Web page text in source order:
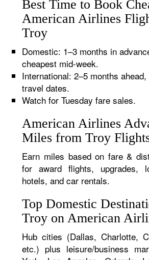
Best Time to Book
American Airlines
Troy
Domestic: 1–3 months in
cheapest mid-week.
International: 2–5 months
travel dates.
Watch for Tuesday fare sales.
American Airlines
Miles from Troy
Earn miles based on fare &
for award flights, upgrades,
hotels, and car rentals.
Top Domestic
Troy on American
Hub cities (Dallas, Charlotte,
etc.) plus leisure/business